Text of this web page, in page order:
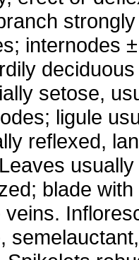
internodes
setose,
ligule
reflexed,
blade